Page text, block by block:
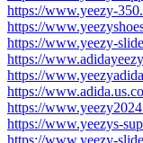
https://www.yeezy-
https://
https://www.yeezy-
https://
https://
https://
https://
https://www.yeezys-
https://www.yeezy-